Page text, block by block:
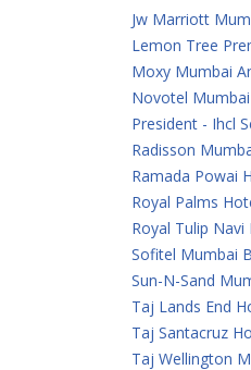
Jw Marriott
Lemon Tree
Moxy Mumbai
Novotel Mumbai
President - Ihcl
Radisson
Ramada Powai
Royal Palms
Royal Tulip
Sofitel Mumbai
Sun-N-Sand
Taj Lands End
Taj Santacruz
Taj Wellington